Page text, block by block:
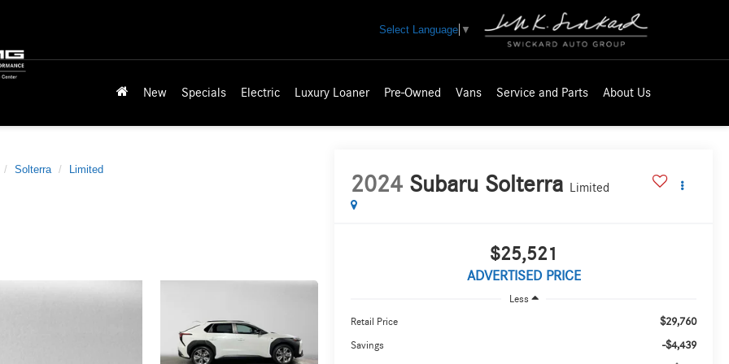
Select Language ▼
New Specials Electric Luxury Loaner Pre-Owned Vans Service and Parts About Us
Solterra Limited
2024 Subaru Solterra Limited
$25,521
ADVERTISED PRICE
Less
Retail Price $29,760
Savings -$4,439